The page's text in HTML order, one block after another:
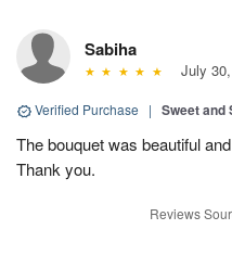
Sabiha
July
Verified Purchase | Sweet
The bouquet was beautiful
Thank you.
Reviews